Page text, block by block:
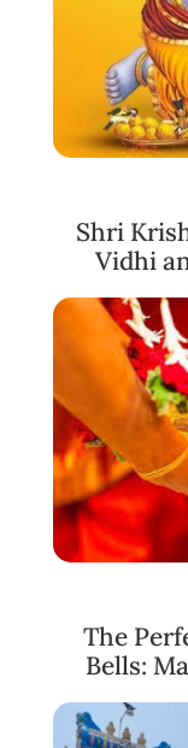
Shri
Vidhi
The
Bells: